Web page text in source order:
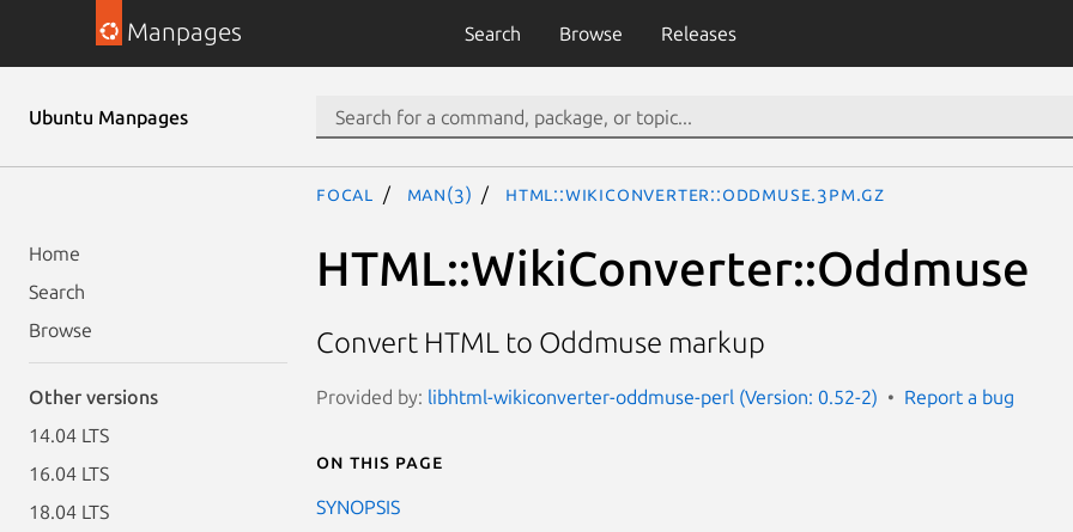
Manpages Search Browse Releases
Ubuntu Manpages
Home
Search
Browse
Other versions
14.04 LTS
16.04 LTS
18.04 LTS
focal man(3) HTML::WikiConverter::Oddmuse.3pm.gz
HTML::WikiConverter::Oddmuse
Convert HTML to Oddmuse markup
Provided by: libhtml-wikiconverter-oddmuse-perl (Version: 0.52-2) Report a bug
On this page
SYNOPSIS